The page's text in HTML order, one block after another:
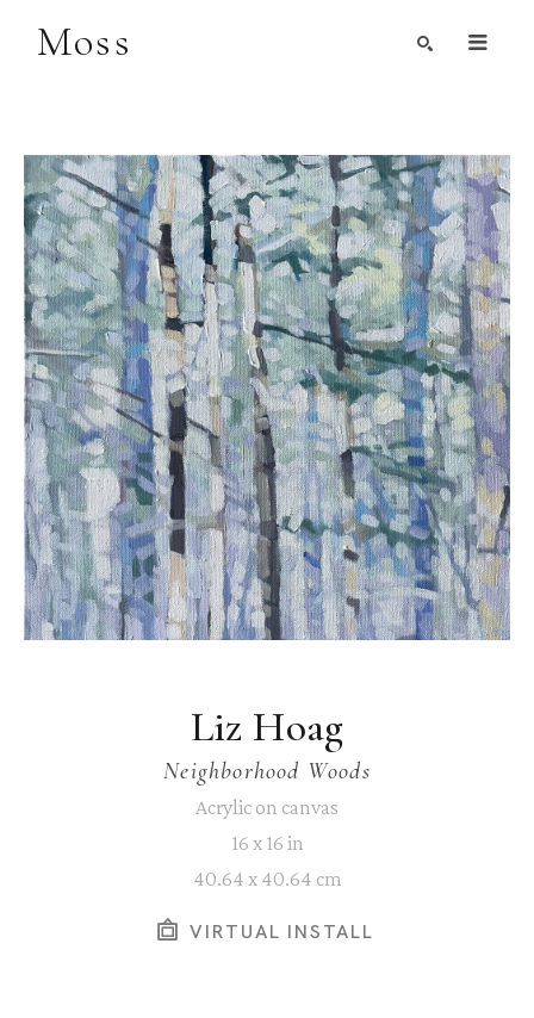
Moss
Liz Hoag
Neighborhood Woods
Acrylic on canvas
16 x 16 in
40.64 x 40.64 cm
VIRTUAL INSTALL